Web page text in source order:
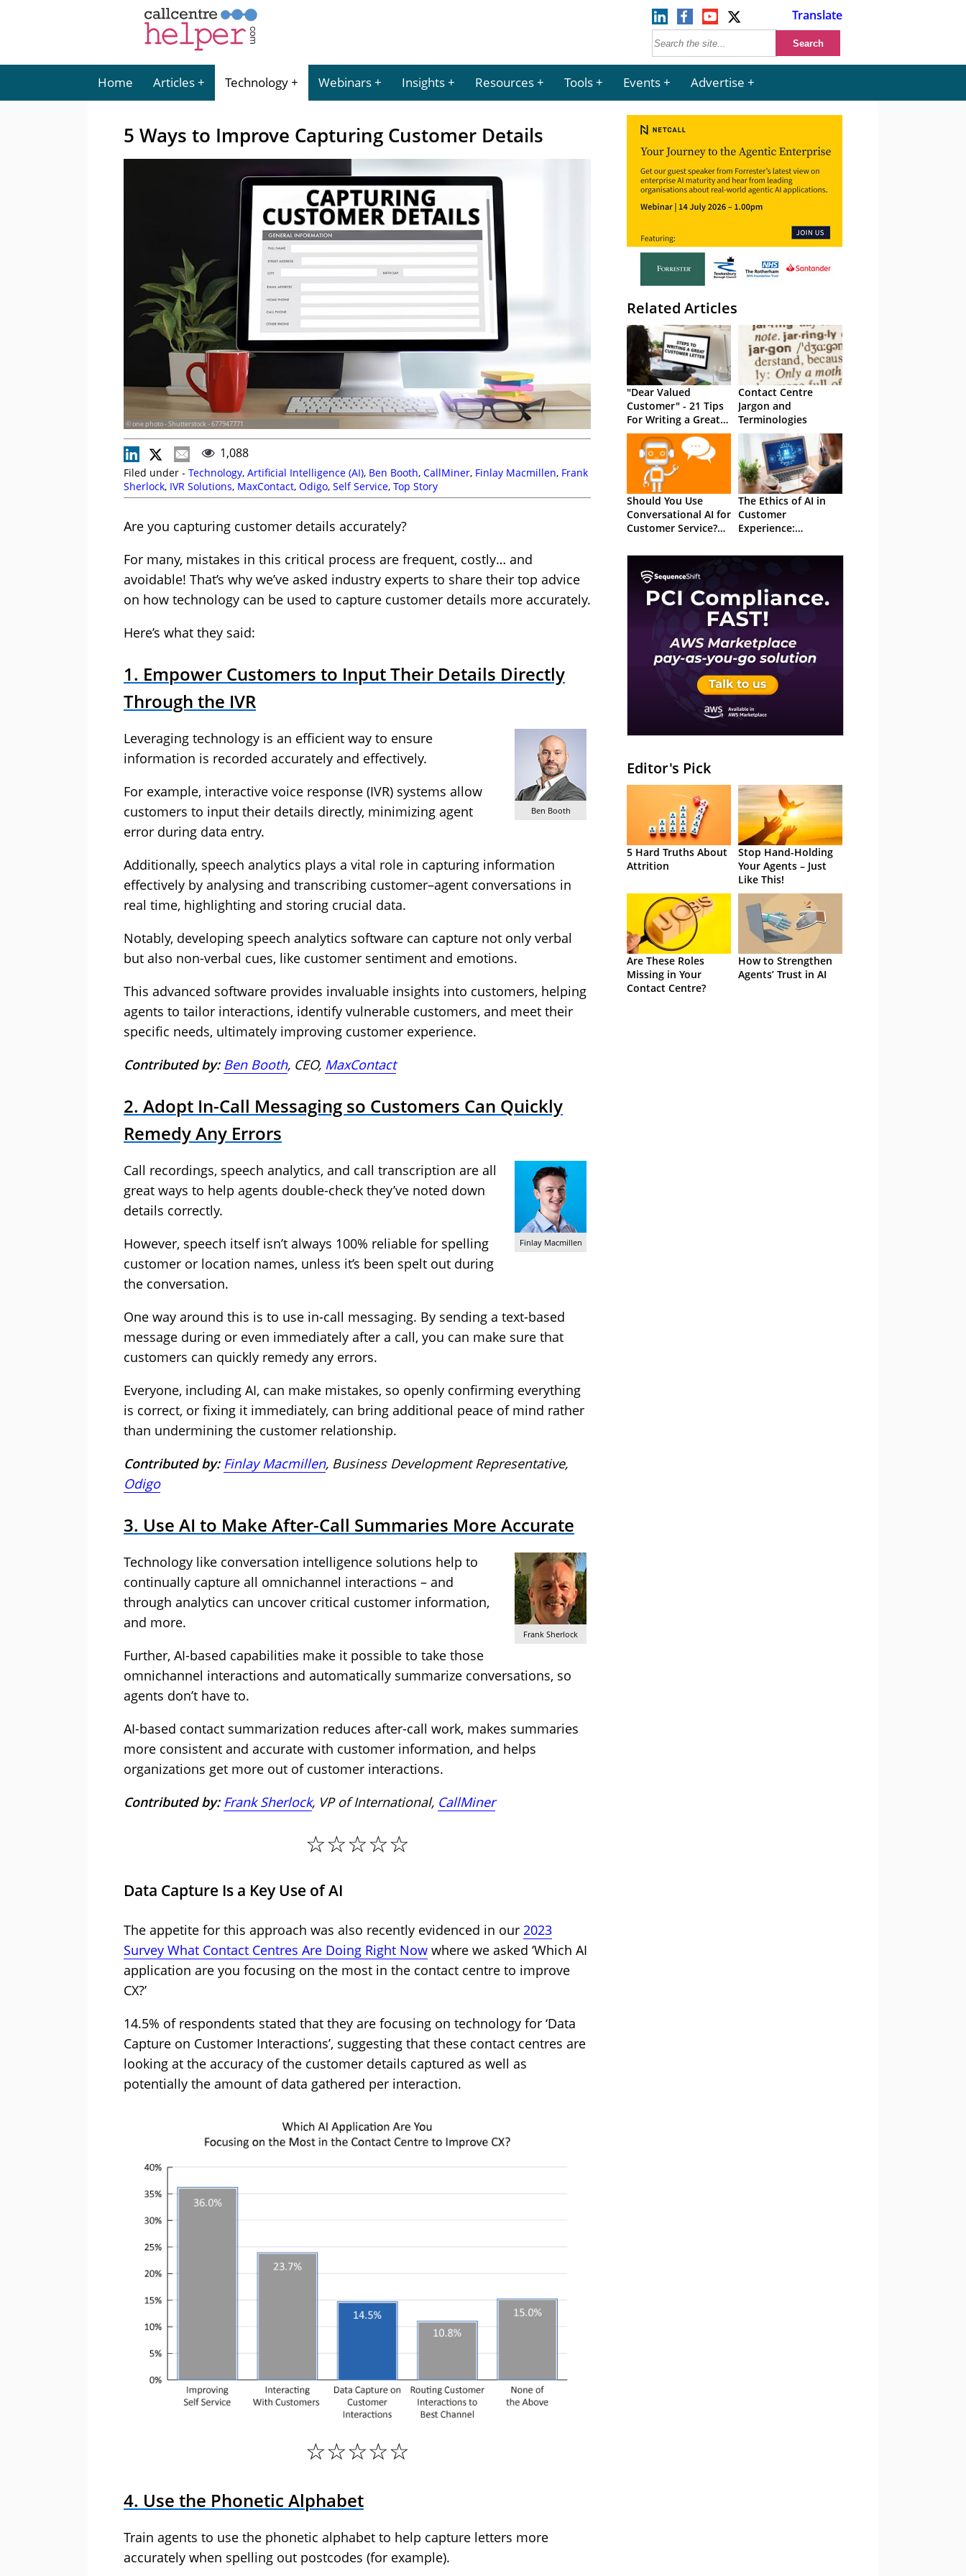
Translate
Home Articles Technology Webinars Insights Resources Tools Events Advertise
5 Ways to Improve Capturing Customer Details
© one photo - Shutterstock - 677947771
1,088
Filed under - Technology, Artificial Intelligence (AI), Ben Booth, CallMiner, Finlay Macmillen, Frank
Sherlock, IVR Solutions, MaxContact, Odigo, Self Service, Top Story
Are you capturing customer details accurately?
For many, mistakes in this critical process are frequent, costly… and
avoidable! That’s why we’ve asked industry experts to share their top advice
on how technology can be used to capture customer details more accurately.
Here’s what they said:
1. Empower Customers to Input Their Details Directly
Through the IVR
Ben Booth
Leveraging technology is an efficient way to ensure
information is recorded accurately and effectively.
For example, interactive voice response (IVR) systems allow
customers to input their details directly, minimizing agent
error during data entry.
Additionally, speech analytics plays a vital role in capturing information
effectively by analysing and transcribing customer–agent conversations in
real time, highlighting and storing crucial data.
Notably, developing speech analytics software can capture not only verbal
but also non-verbal cues, like customer sentiment and emotions.
This advanced software provides invaluable insights into customers, helping
agents to tailor interactions, identify vulnerable customers, and meet their
specific needs, ultimately improving customer experience.
Contributed by: Ben Booth, CEO, MaxContact
2. Adopt In-Call Messaging so Customers Can Quickly
Remedy Any Errors
Finlay Macmillen
Call recordings, speech analytics, and call transcription are all
great ways to help agents double-check they’ve noted down
details correctly.
However, speech itself isn’t always 100% reliable for spelling
customer or location names, unless it’s been spelt out during
the conversation.
One way around this is to use in-call messaging. By sending a text-based
message during or even immediately after a call, you can make sure that
customers can quickly remedy any errors.
Everyone, including AI, can make mistakes, so openly confirming everything
is correct, or fixing it immediately, can bring additional peace of mind rather
than undermining the customer relationship.
Contributed by: Finlay Macmillen, Business Development Representative,
Odigo
3. Use AI to Make After-Call Summaries More Accurate
Frank Sherlock
Technology like conversation intelligence solutions help to
continually capture all omnichannel interactions – and
through analytics can uncover critical customer information,
and more.
Further, AI-based capabilities make it possible to take those
omnichannel interactions and automatically summarize conversations, so
agents don’t have to.
AI-based contact summarization reduces after-call work, makes summaries
more consistent and accurate with customer information, and helps
organizations get more out of customer interactions.
Contributed by: Frank Sherlock, VP of International, CallMiner
☆☆☆☆☆
Data Capture Is a Key Use of AI
The appetite for this approach was also recently evidenced in our 2023
Survey What Contact Centres Are Doing Right Now where we asked ‘Which AI
application are you focusing on the most in the contact centre to improve
CX?’
14.5% of respondents stated that they are focusing on technology for ‘Data
Capture on Customer Interactions’, suggesting that these contact centres are
looking at the accuracy of the customer details captured as well as
potentially the amount of data gathered per interaction.
☆☆☆☆☆
4. Use the Phonetic Alphabet
Train agents to use the phonetic alphabet to help capture letters more
accurately when spelling out postcodes (for example).
Related Articles
"Dear Valued
Customer" - 21 Tips
For Writing a Great
Customer Letter
Contact Centre
Jargon and
Terminologies
Should You Use
Conversational AI for
Customer Service?
The Ethics of AI in
Customer
Experience:
With Privacy
Editor's Pick
5 Hard Truths About
Attrition
Stop Hand-Holding
Your Agents – Just
Like This!
Are These Roles
Missing in Your
Contact Centre?
How to Strengthen
Agents’ Trust in AI